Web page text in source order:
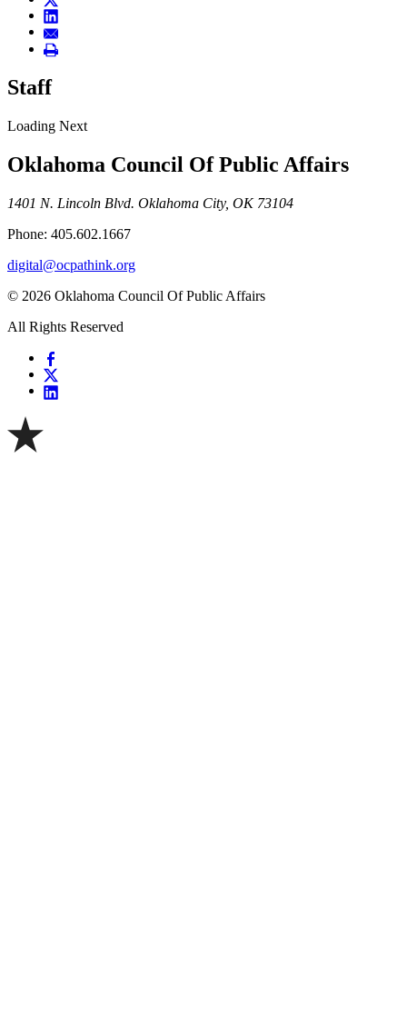
Staff
Loading Next
Oklahoma Council Of Public Affairs
1401 N. Lincoln Blvd. Oklahoma City, OK 73104
Phone: 405.602.1667
digital@ocpathink.org
© 2026 Oklahoma Council Of Public Affairs
All Rights Reserved